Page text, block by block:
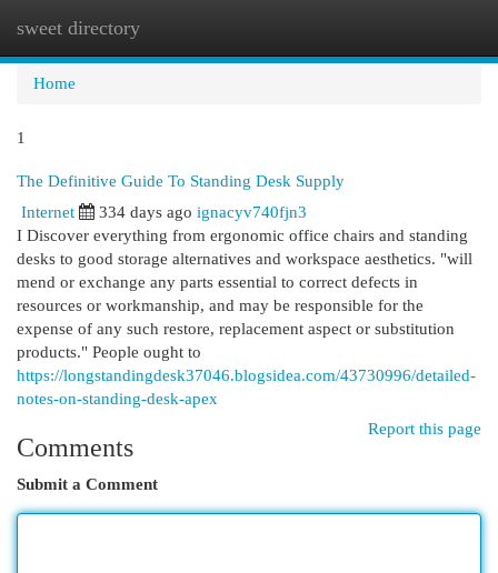
sweet directory
Home
1
The Definitive Guide To Standing Desk Supply
Internet 334 days ago ignacyv740fjn3
I Discover everything from ergonomic office chairs and standing
desks to good storage alternatives and workspace aesthetics. "will
mend or exchange any parts essential to correct defects in
resources or workmanship, and may be responsible for the
expense of any such restore, replacement aspect or substitution
products." People ought to
https://longstandingdesk37046.blogsidea.com/43730996/detailed-
notes-on-standing-desk-apex
Report this page
Comments
Submit a Comment